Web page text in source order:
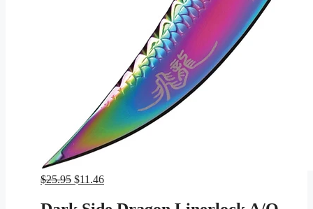
$25.95 Original
was:
$11.46Current
is: